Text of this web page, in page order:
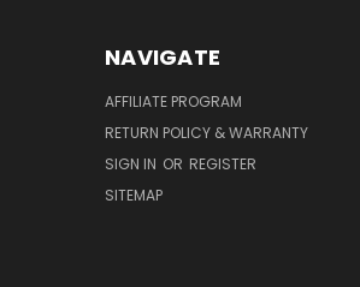
NAVIGATE
AFFILIATE PROGRAM
RETURN POLICY & WARRANTY
SIGN IN OR REGISTER
SITEMAP